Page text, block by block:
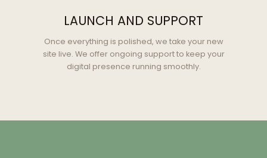
LAUNCH AND SUPPORT
Once everything is polished, we take your new
site live. We offer ongoing support to keep your
digital presence running smoothly.